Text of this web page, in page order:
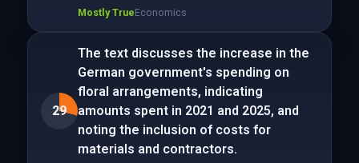
Mostly TrueEconomics
29
The text discusses the increase in the
German government's spending on
floral arrangements, indicating
amounts spent in 2021 and 2025, and
noting the inclusion of costs for
materials and contractors.